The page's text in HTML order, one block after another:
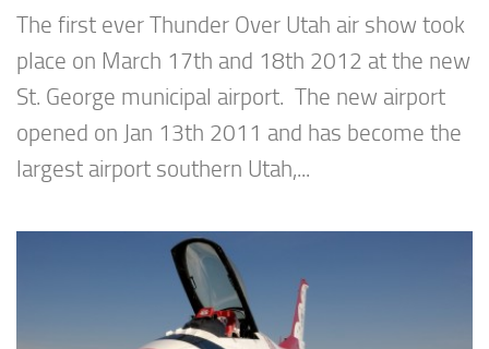
The first ever Thunder Over Utah air show took
place on March 17th and 18th 2012 at the new
St. George municipal airport. The new airport
opened on Jan 13th 2011 and has become the
largest airport southern Utah,...